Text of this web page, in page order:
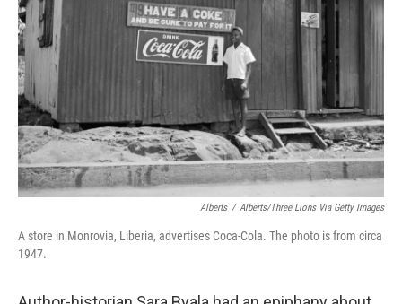
Alberts / Alberts/Three Lions Via Getty Images
A store in Monrovia, Liberia, advertises Coca-Cola. The photo is from circa
1947.